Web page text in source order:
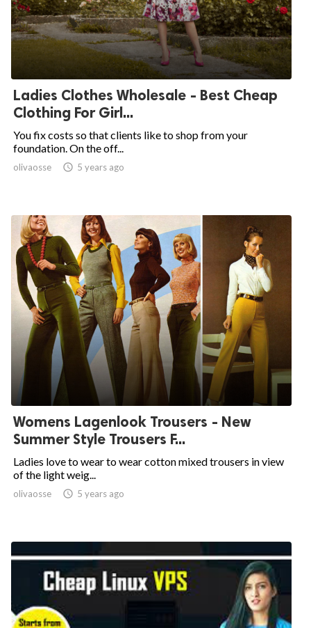
Ladies Clothes Wholesale - Best Cheap
Clothing For Girl...
You fix costs so that clients like to shop from your
foundation. On the off...
olivaosse  5 years ago
Womens Lagenlook Trousers - New
Summer Style Trousers F...
Ladies love to wear to wear cotton mixed trousers in view
of the light weig...
olivaosse  5 years ago